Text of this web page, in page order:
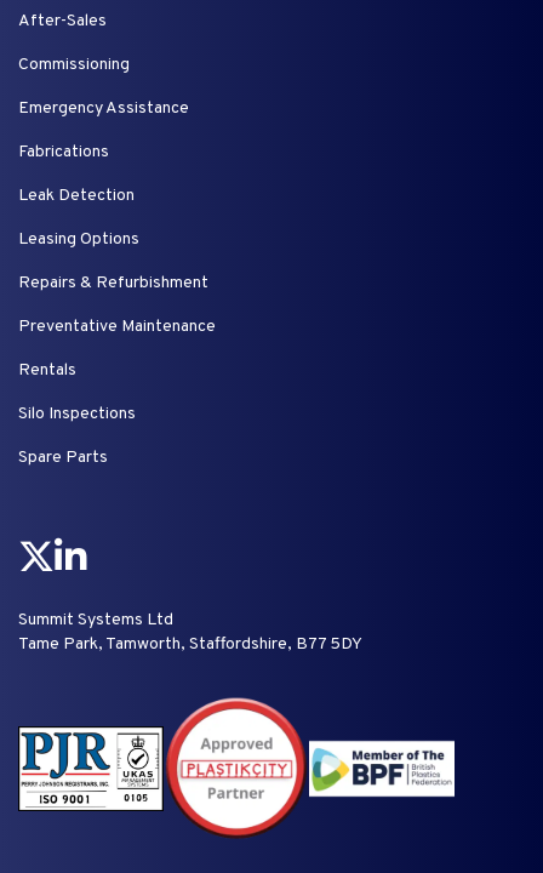
After-Sales
Commissioning
Emergency Assistance
Fabrications
Leak Detection
Leasing Options
Repairs & Refurbishment
Preventative Maintenance
Rentals
Silo Inspections
Spare Parts
Summit Systems Ltd
Tame Park, Tamworth, Staffordshire, B77 5DY